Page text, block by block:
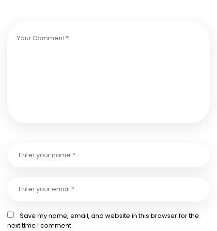
Save my name, email, and website in this browser for the
next time I comment.